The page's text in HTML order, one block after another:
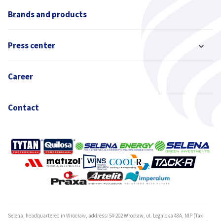
Brands and products
Press center
Career
Contact
Selena, headquartered in Wrocław, address: 54-202 Wrocław, ul. Legnicka 48A, NIP (Tax